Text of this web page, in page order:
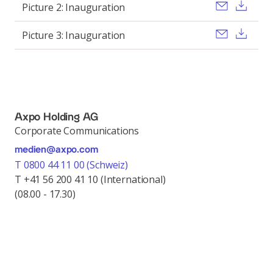
Picture 2: Inauguration Send
Picture 3: Inauguration Send
Axpo Holding AG
Corporate Communications
medien@axpo.com
T 0800 44 11 00 (Schweiz)
T +41 56 200 41 10 (International)
(08.00 - 17.30)